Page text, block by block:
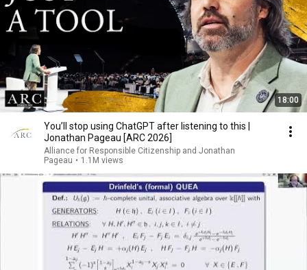
18:00
You’ll stop using ChatGPT after listening to this |
Jonathan Pageau [ARC 2026]
Alliance for Responsible Citizenship and Jonathan
Pageau • 1.1M views